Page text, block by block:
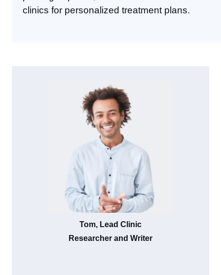
clinics for personalized treatment plans.
Tom, Lead Clinic
Researcher and Writer